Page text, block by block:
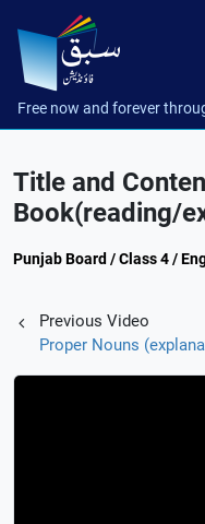
Free now and forever
Title and
Book(reading/
Punjab Board / Class 4 /
Previous Video
Proper Nouns